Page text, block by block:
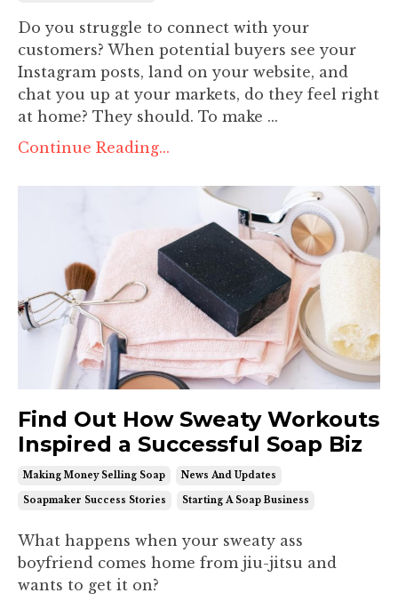
Do you struggle to connect with your
customers? When potential buyers see your
Instagram posts, land on your website, and
chat you up at your markets, do they feel right
at home? They should. To make ...
Continue Reading...
Find Out How Sweaty Workouts
Inspired a Successful Soap Biz
Making Money Selling Soap News And Updates
Soapmaker Success Stories Starting A Soap Business
What happens when your sweaty ass
boyfriend comes home from jiu-jitsu and
wants to get it on?